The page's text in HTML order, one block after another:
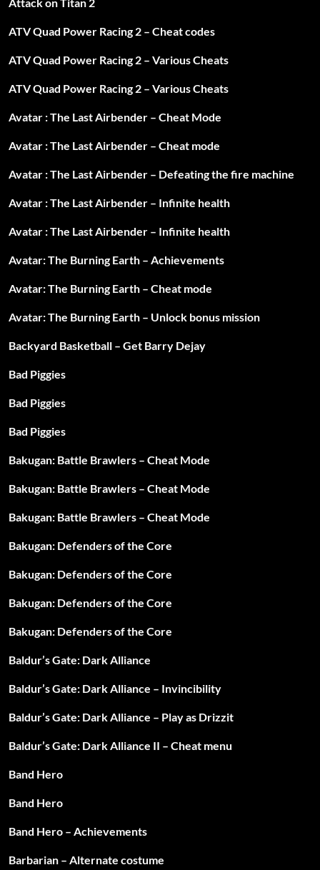
ATV Quad Power Racing 2 – Cheat codes
ATV Quad Power Racing 2 – Various Cheats
ATV Quad Power Racing 2 – Various Cheats
Avatar : The Last Airbender – Cheat Mode
Avatar : The Last Airbender – Cheat mode
Avatar : The Last Airbender – Defeating the fire machine
Avatar : The Last Airbender – Infinite health
Avatar : The Last Airbender – Infinite health
Avatar: The Burning Earth – Achievements
Avatar: The Burning Earth – Cheat mode
Avatar: The Burning Earth – Unlock bonus mission
Backyard Basketball – Get Barry Dejay
Bad Piggies
Bad Piggies
Bad Piggies
Bakugan: Battle Brawlers – Cheat Mode
Bakugan: Battle Brawlers – Cheat Mode
Bakugan: Battle Brawlers – Cheat Mode
Bakugan: Defenders of the Core
Bakugan: Defenders of the Core
Bakugan: Defenders of the Core
Bakugan: Defenders of the Core
Baldur’s Gate: Dark Alliance
Baldur’s Gate: Dark Alliance – Invincibility
Baldur’s Gate: Dark Alliance – Play as Drizzit
Baldur’s Gate: Dark Alliance II – Cheat menu
Band Hero
Band Hero
Band Hero – Achievements
Barbarian – Alternate costume